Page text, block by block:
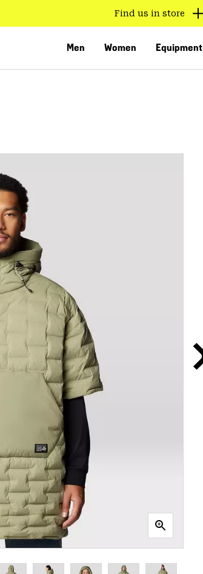
Find us in store
Men Women Equipment